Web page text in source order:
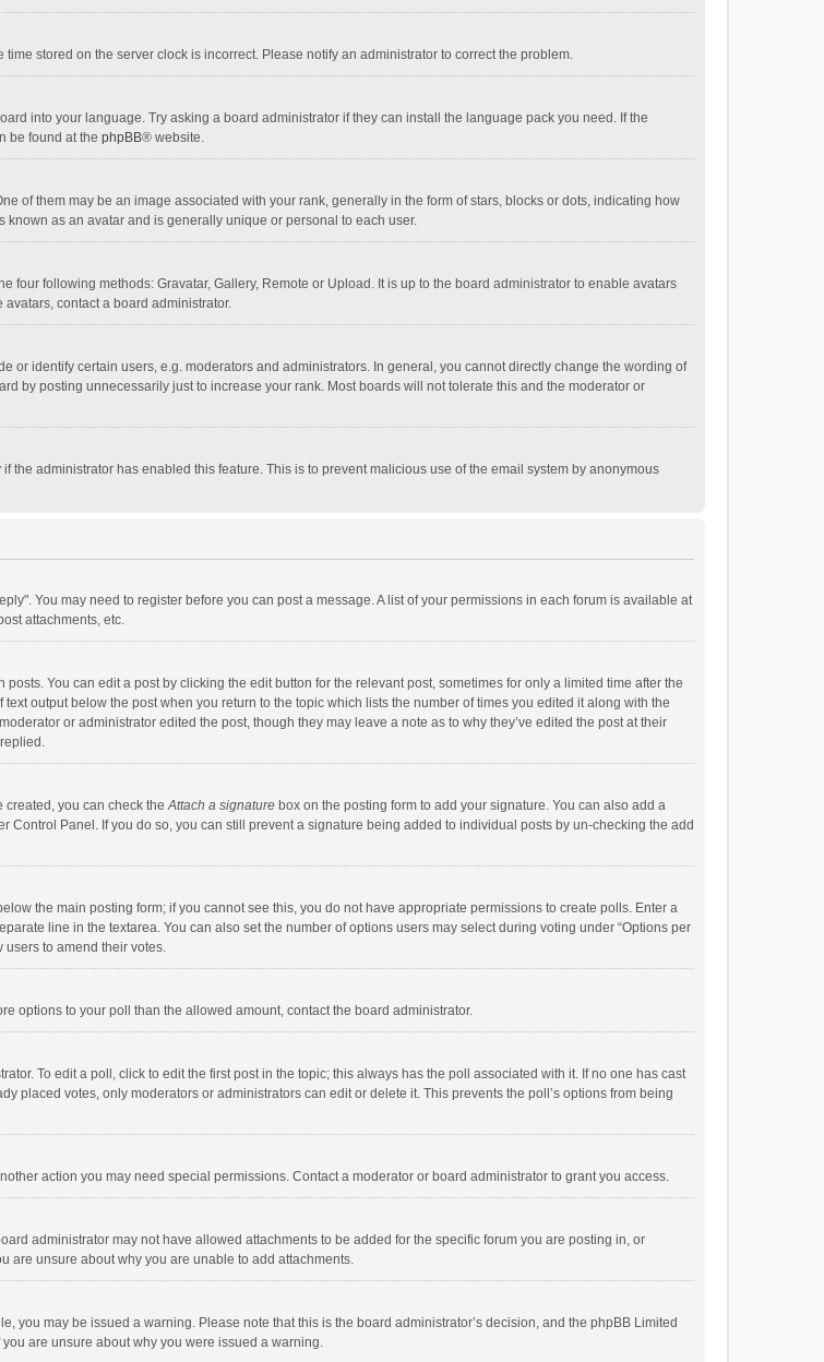
stored on the server clock is incorrect. Please notify an administrator to correct the problem.
into your language. Try asking a board administrator if they can install the language pack you need. If the
be found at the phpBB® website.
of them may be an image associated with your rank, generally in the form of stars, blocks or dots, indicating how
as an avatar and is generally unique or personal to each user.
four following methods: Gravatar, Gallery, Remote or Upload. It is up to the board administrator to enable avatars
contact a board administrator.
or identify certain users, e.g. moderators and administrators. In general, you cannot directly change the wording of
by posting unnecessarily just to increase your rank. Most boards will not tolerate this and the moderator or
administrator has enabled this feature. This is to prevent malicious use of the email system by anonymous
You may need to register before you can post a message. A list of your permissions in each forum is available at
attachments, etc.
You can edit a post by clicking the edit button for the relevant post, sometimes for only a limited time after the
output below the post when you return to the topic which lists the number of times you edited it along with the
or administrator edited the post, though they may leave a note as to why they’ve edited the post at their
created, you can check theAttach a signature box on the posting form to add your signature. You can also add a
Panel. If you do so, you can still prevent a signature being added to individual posts by un-checking the add
the main posting form; if you cannot see this, you do not have appropriate permissions to create polls. Enter a
line in the textarea. You can also set the number of options users may select during voting under “Options per
users to amend their votes.
options to your poll than the allowed amount, contact the board administrator.
To edit a poll, click to edit the first post in the topic; this always has the poll associated with it. If no one has cast
placed votes, only moderators or administrators can edit or delete it. This prevents the poll’s options from being
action you may need special permissions. Contact a moderator or board administrator to grant you access.
administrator may not have allowed attachments to be added for the specific forum you are posting in, or
are unsure about why you are unable to add attachments.
you may be issued a warning. Please note that this is the board administrator’s decision, and the phpBB Limited
are unsure about why you were issued a warning.